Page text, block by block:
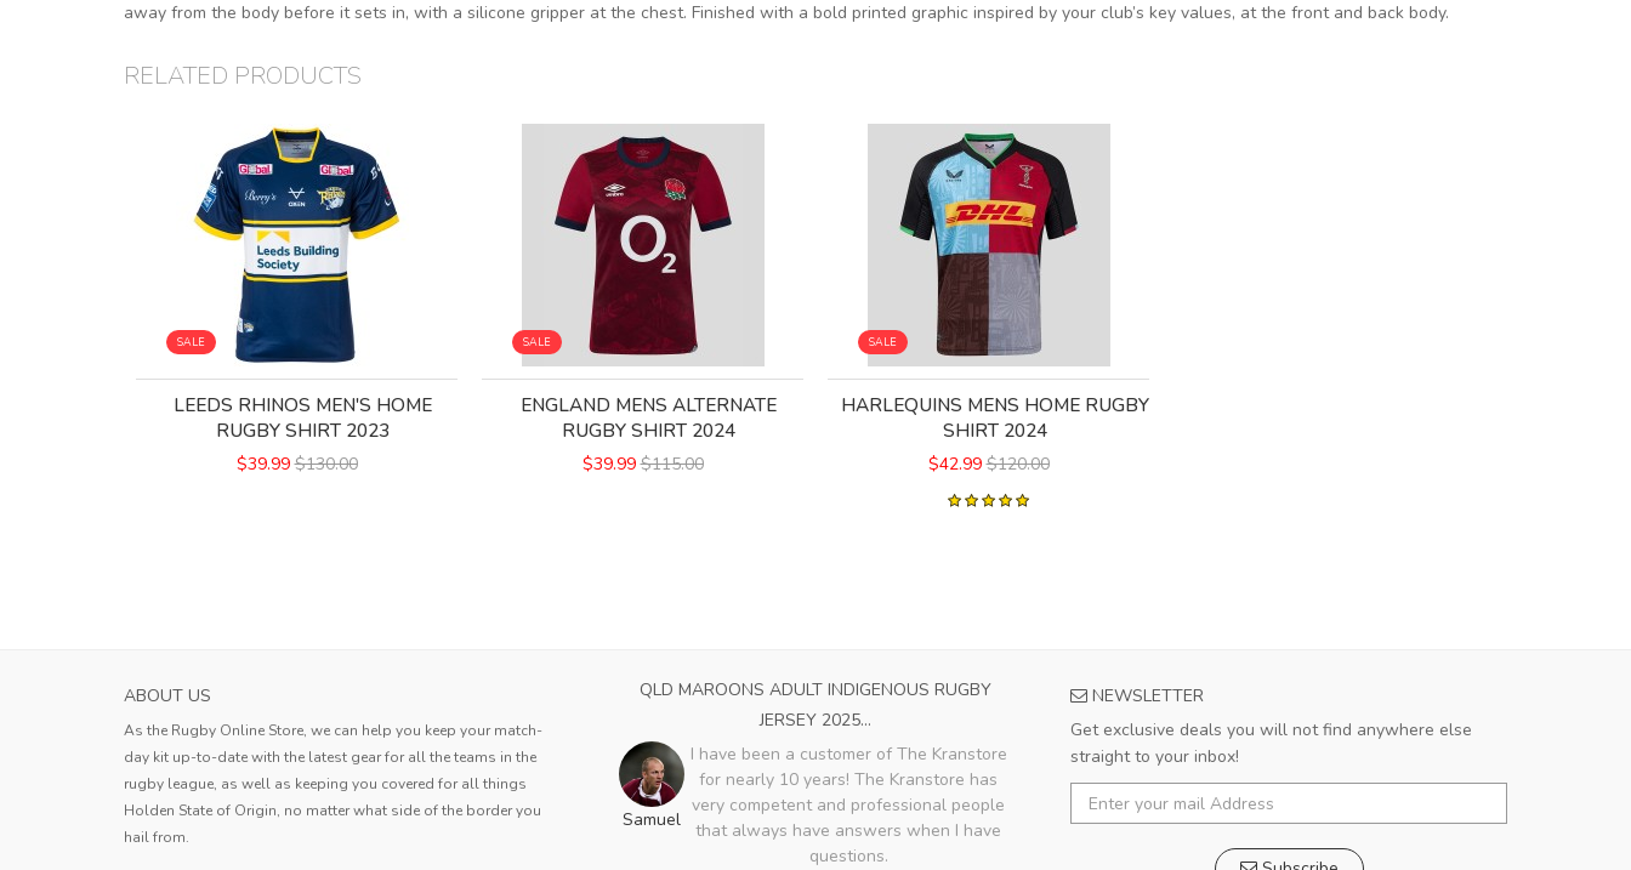
away from the body before it sets in, with a silicone gripper at the chest. Finished with a bold printed graphic inspired by your club’s key values, at the front and back body.
RELATED PRODUCTS
SALE
LEEDS RHINOS MEN'S HOME
RUGBY SHIRT 2023
$39.99 $130.00
SALE
ENGLAND MENS ALTERNATE
RUGBY SHIRT 2024
$39.99 $115.00
SALE
HARLEQUINS MENS HOME RUGBY
SHIRT 2024
$42.99 $120.00
ABOUT US
As the Rugby Online Store, we can help you keep your match-
day kit up-to-date with the latest gear for all the teams in the
rugby league, as well as keeping you covered for all things
Holden State of Origin, no matter what side of the border you
hail from.
QLD MAROONS ADULT INDIGENOUS RUGBY
JERSEY 2025...
Samuel
I have been a customer of The Kranstore
for nearly 10 years! The Kranstore has
very competent and professional people
that always have answers when I have
questions.
NEWSLETTER
Get exclusive deals you will not find anywhere else
straight to your inbox!